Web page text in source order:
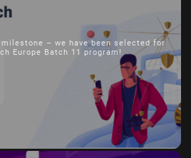
– we have been selected for
Europe Batch 11 program!